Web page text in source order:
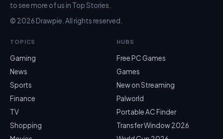
to see more of us in Top Stories.
© 2026 Drawpie. All rights reserved.
TOPICS
Gaming
News
Sports
Finance
TV
Shopping
HUBS
Free PC Games
Games
New on Streaming
Palworld
Portable AC Finder
Transfer Window 2026